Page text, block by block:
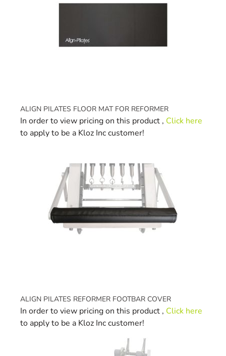
ALIGN PILATES FLOOR MAT FOR REFORMER
In order to view pricing on this product , Click here
to apply to be a Kloz Inc customer!
ALIGN PILATES REFORMER FOOTBAR COVER
In order to view pricing on this product , Click here
to apply to be a Kloz Inc customer!